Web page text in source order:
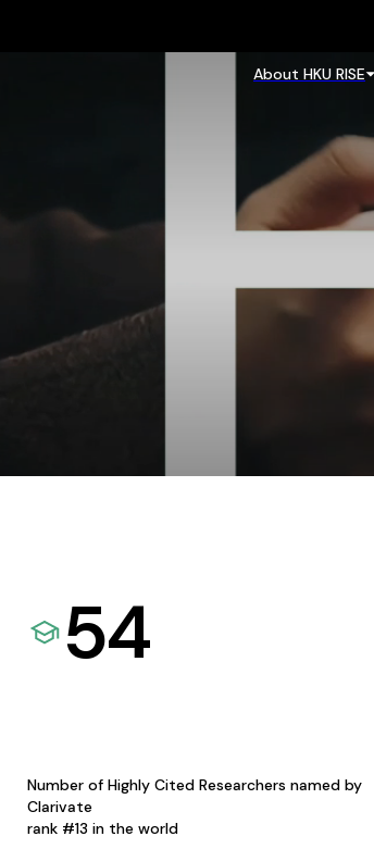
About HKU RISE
54
Number of Highly Cited Researchers named by
Clarivate
rank #13 in the world